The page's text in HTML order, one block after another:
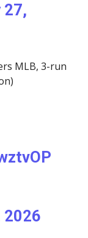
27,
MLB, 3-run
2026